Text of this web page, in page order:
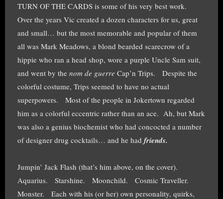
TURN OF THE CARDS is some of his very best work.
Over the years Vic created a dozen characters for us, great
and small… but the most memorable and popular of them
all was Mark Meadows, a blond bearded scarecrow of a
hippie who ran a head shop, wore a purple Uncle Sam suit,
and went by the nom de guerre Cap’n Trips. Despite the
colorful costume, Trips seemed to have no actual
superpowers. Most of the people in Jokertown regarded
him as a colorful eccentric rather than an ace. Ah, but Mark
was also a genius biochemist who had concocted a number
of designer drug cocktails… and he had friends.
Jumpin’ Jack Flash (that’s him above, on the cover).
Aquarius. Starshine. Moonchild. Cosmic Traveller.
Monster. Each with his (or her) own personality, quirks,